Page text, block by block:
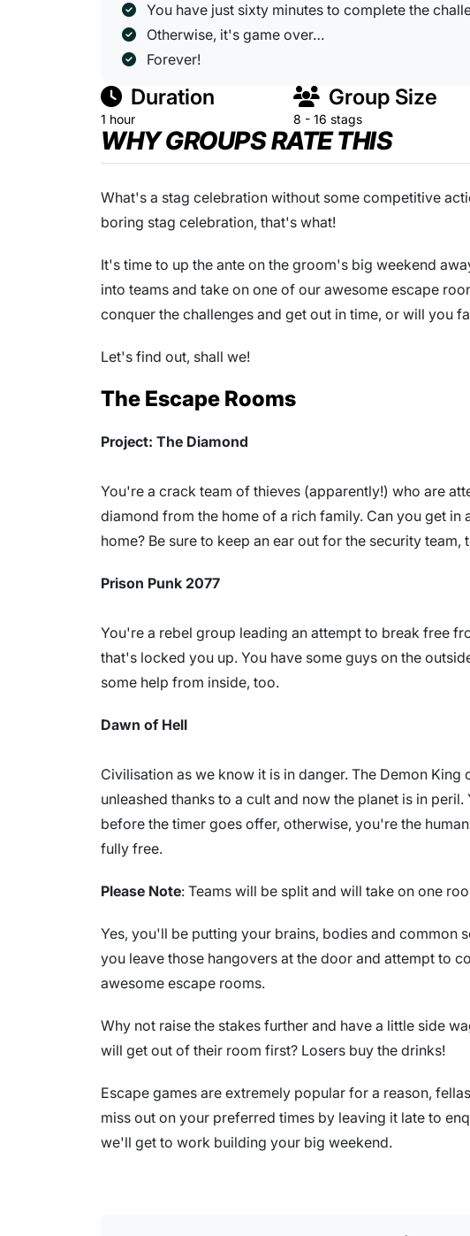
You have just sixty minutes to complete the
Otherwise, it's game over…
Forever!
Duration
1 hour
Group Size
8 - 16 stags
WHY GROUPS RATE THIS
What's a stag celebration without some competitive
boring stag celebration, that's what!
It's time to up the ante on the groom's big weekend
into teams and take on one of our awesome escape
conquer the challenges and get out in time, or will you
Let's find out, shall we!
The Escape Rooms
Project: The Diamond
You're a crack team of thieves (apparently!) who are
diamond from the home of a rich family. Can you get in
home? Be sure to keep an ear out for the security team,
Prison Punk 2077
You're a rebel group leading an attempt to break free
that's locked you up. You have some guys on the
some help from inside, too.
Dawn of Hell
Civilisation as we know it is in danger. The Demon
unleashed thanks to a cult and now the planet is in
before the timer goes offer, otherwise, you're the
fully free.
Please Note: Teams will be split and will take on one
Yes, you'll be putting your brains, bodies and common
you leave those hangovers at the door and attempt to
awesome escape rooms.
Why not raise the stakes further and have a little side
will get out of their room first? Losers buy the drinks!
Escape games are extremely popular for a reason,
miss out on your preferred times by leaving it late to
we'll get to work building your big weekend.